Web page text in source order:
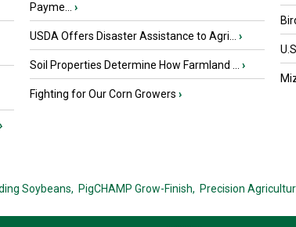
›
Payme...
›
USDA Offers Disaster Assistance to Agri... ›
Soil Properties Determine How Farmland ... ›
Fighting for Our Corn Growers ›
Soybeans, PigCHAMP Grow-Finish, Precision